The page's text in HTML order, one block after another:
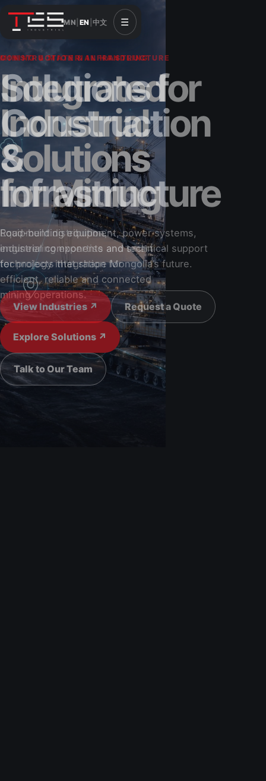
MN EN 中文 ☰
CONSTRUCTION & INFRASTRUCTURE
Solutions for
Construction
&
Infrastructure
Road-building equipment, power systems,
industrial components and technical support
for projects that shape Mongolia’s future.
View Industries ↗ Request a Quote